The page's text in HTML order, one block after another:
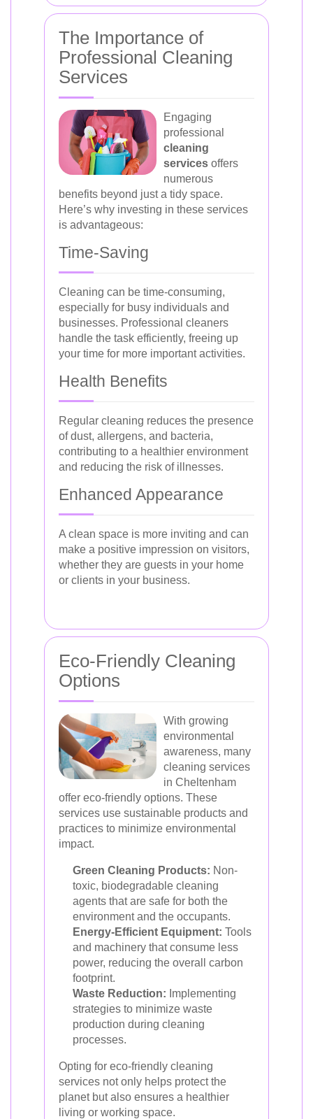
The Importance of
Professional Cleaning
Services
Engaging
professional
cleaning
services offers
numerous
benefits beyond just a tidy space.
Here’s why investing in these services
is advantageous:
Time-Saving
Cleaning can be time-consuming,
especially for busy individuals and
businesses. Professional cleaners
handle the task efficiently, freeing up
your time for more important activities.
Health Benefits
Regular cleaning reduces the presence
of dust, allergens, and bacteria,
contributing to a healthier environment
and reducing the risk of illnesses.
Enhanced Appearance
A clean space is more inviting and can
make a positive impression on visitors,
whether they are guests in your home
or clients in your business.
Eco-Friendly Cleaning
Options
With growing
environmental
awareness, many
cleaning services
in Cheltenham
offer eco-friendly options. These
services use sustainable products and
practices to minimize environmental
impact.
Green Cleaning Products: Non-
toxic, biodegradable cleaning
agents that are safe for both the
environment and the occupants.
Energy-Efficient Equipment: Tools
and machinery that consume less
power, reducing the overall carbon
footprint.
Waste Reduction: Implementing
strategies to minimize waste
production during cleaning
processes.
Opting for eco-friendly cleaning
services not only helps protect the
planet but also ensures a healthier
living or working space.